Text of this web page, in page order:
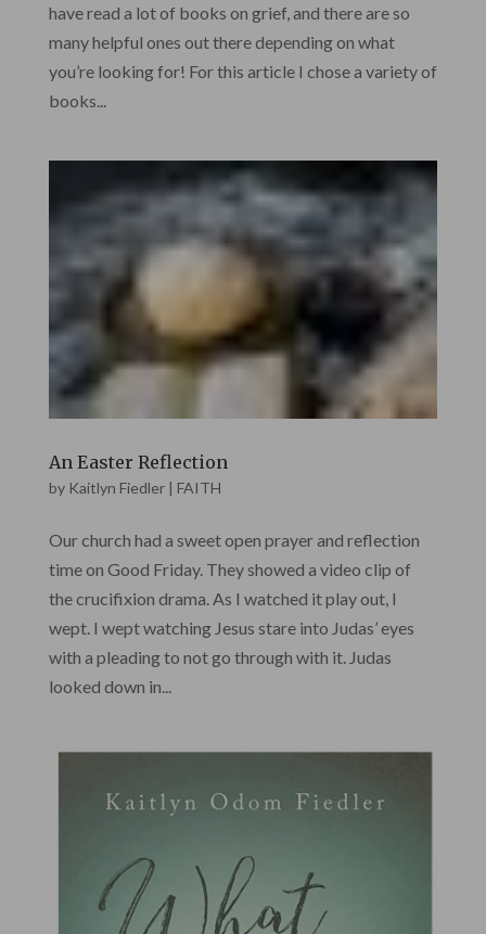
have read a lot of books on grief, and there are so
many helpful ones out there depending on what
you’re looking for! For this article I chose a variety of
books...
An Easter Reflection
by Kaitlyn Fiedler| FAITH
Our church had a sweet open prayer and reflection
time on Good Friday. They showed a video clip of
the crucifixion drama. As I watched it play out, I
wept. I wept watching Jesus stare into Judas’ eyes
with a pleading to not go through with it. Judas
looked down in...